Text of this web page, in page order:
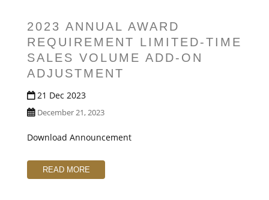
2023 ANNUAL AWARD
REQUIREMENT LIMITED-TIME
SALES VOLUME ADD-ON
ADJUSTMENT
21 Dec 2023
December 21, 2023
Download Announcement
READ MORE